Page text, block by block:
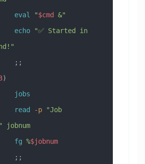
            eval
"$cmd &"
            echo
"✅ Started in
            ;;
3
)
            jobs
            read
-p "Job
jobnum
            fg
%$jobnum
            ;;